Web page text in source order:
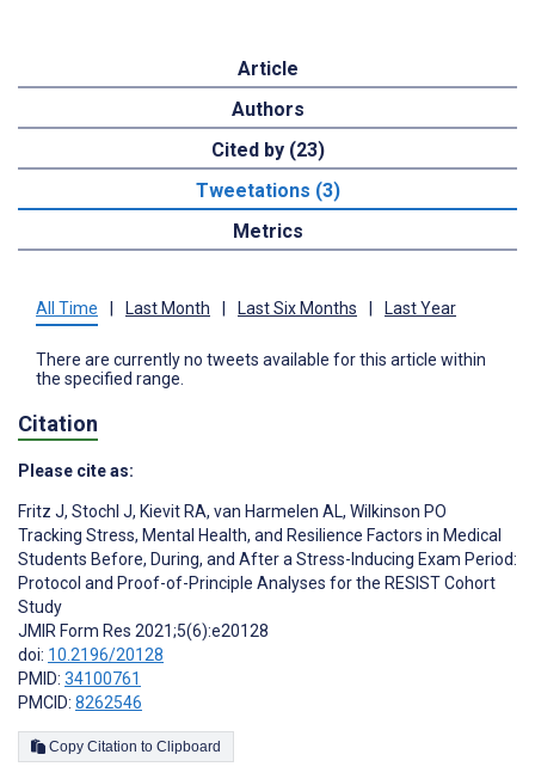
Article
Authors
Cited by (23)
Tweetations (3)
Metrics
All Time Last Month Last Six Months Last Year
There are currently no tweets available for this article within
the specified range.
Citation
Please cite as:
Fritz J, Stochl J, Kievit RA, van Harmelen AL, Wilkinson PO
Tracking Stress, Mental Health, and Resilience Factors in Medical
Students Before, During, and After a Stress-Inducing Exam Period:
Protocol and Proof-of-Principle Analyses for the RESIST Cohort
Study
JMIR Form Res 2021;5(6):e20128
doi: 10.2196/20128
PMID: 34100761
PMCID: 8262546
Copy Citation to Clipboard